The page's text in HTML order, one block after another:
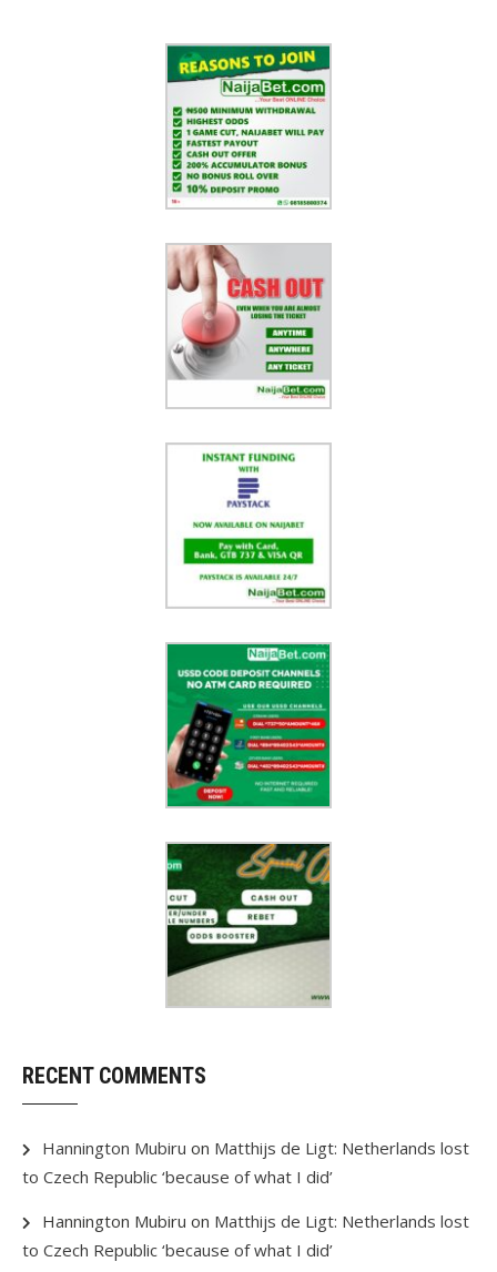
RECENT COMMENTS
Hannington Mubiru on Matthijs de Ligt: Netherlands lost
to Czech Republic ‘because of what I did’
Hannington Mubiru on Matthijs de Ligt: Netherlands lost
to Czech Republic ‘because of what I did’